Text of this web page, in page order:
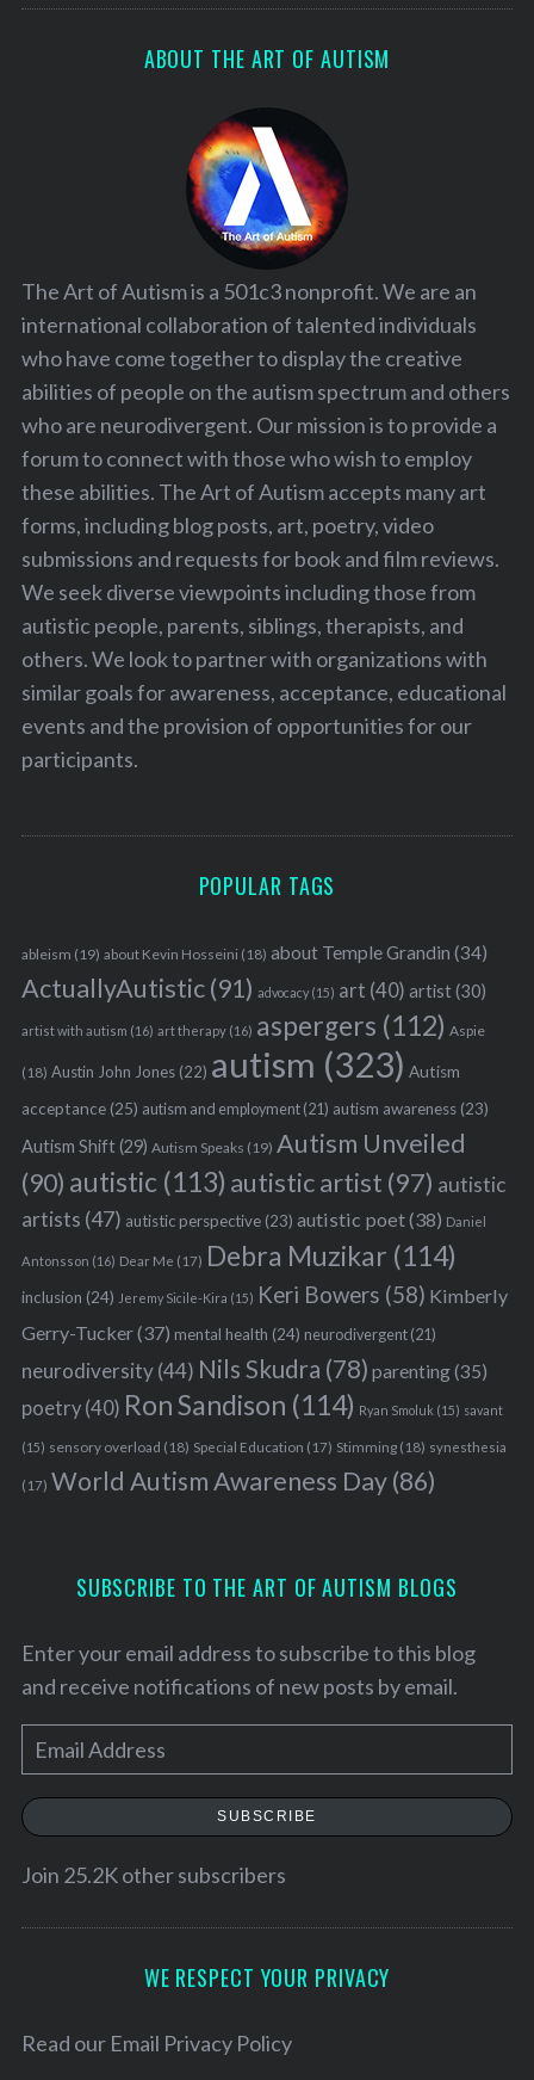
ABOUT THE ART OF AUTISM
The Art of Autism is a 501c3 nonprofit. We are an
international collaboration of talented individuals
who have come together to display the creative
abilities of people on the autism spectrum and others
who are neurodivergent. Our mission is to provide a
forum to connect with those who wish to employ
these abilities. The Art of Autism accepts many art
forms, including blog posts, art, poetry, video
submissions and requests for book and film reviews.
We seek diverse viewpoints including those from
autistic people, parents, siblings, therapists, and
others. We look to partner with organizations with
similar goals for awareness, acceptance, educational
events and the provision of opportunities for our
participants.
POPULAR TAGS
ableism (19) about Kevin Hosseini (18) about Temple Grandin (34)
ActuallyAutistic(91) advocacy(15) art (40) artist(30)
artist with autism (16) art therapy(16) aspergers (112) Aspie
(18) Austin John Jones(22) autism (323) Autism
acceptance(25) autism and employment(21) autism awareness(23)
Autism Shift(29) Autism Speaks (19) Autism Unveiled
(90) autistic (113) autistic artist (97) autistic
artists (47) autistic perspective(23) autistic poet(38) Daniel
Antonsson (16) Dear Me (17) Debra Muzikar (114)
inclusion (24) Jeremy Sicile-Kira (15) Keri Bowers (58) Kimberly
Gerry-Tucker(37) mental health (24) neurodivergent(21)
neurodiversity(44) Nils Skudra (78) parenting(35)
poetry(40) Ron Sandison (114) Ryan Smoluk (15) savant
(15) sensory overload (18) Special Education (17) Stimming(18) synesthesia
(17) World Autism Awareness Day(86)
SUBSCRIBE TO THE ART OF AUTISM BLOGS
Enter your email address to subscribe to this blog
and receive notifications of new posts by email.
m
a
e
SUBSCRIBE
Join 25.2K other subscribers
WE RESPECT YOUR PRIVACY
Read our Email Privacy Policy